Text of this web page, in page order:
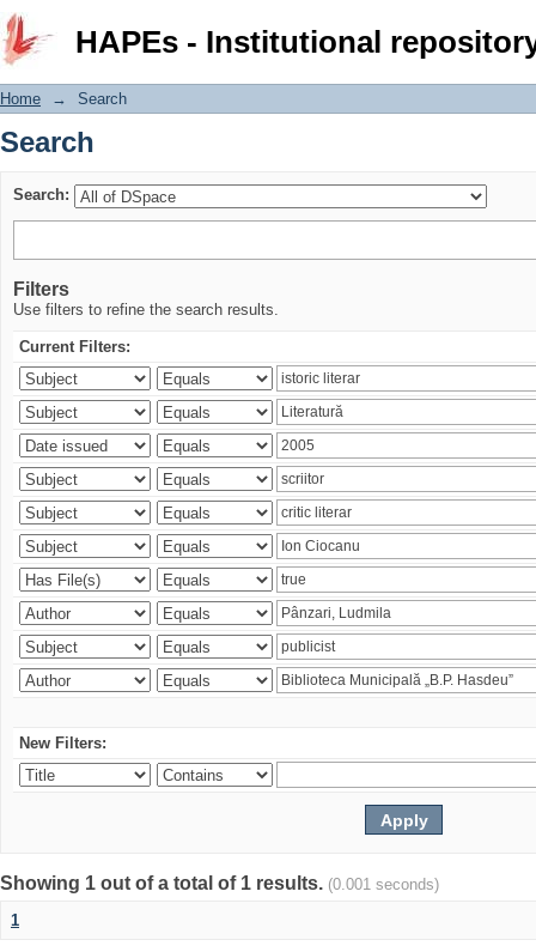
HAPEs - Institutional
Search
Home → Search
Search
Search:
Filters
Use filters to refine the search results.
Current Filters:
New Filters:
Showing 1 out of a total of 1 results. (0.001 seconds)
1